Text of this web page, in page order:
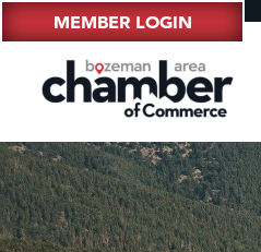
MEMBER LOGIN